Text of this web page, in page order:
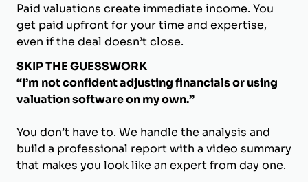
Paid valuations create immediate income. You
get paid upfront for your time and expertise,
even if the deal doesn’t close.
SKIP THE GUESSWORK
“I’m not confident adjusting financials or using
valuation software on my own.”
You don’t have to. We handle the analysis and
build a professional report with a video summary
that makes you look like an expert from day one.